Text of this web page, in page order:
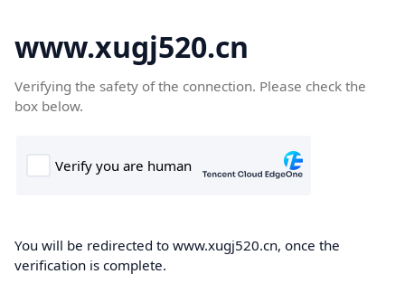
www.xugj520.cn
Verifying the safety of the connection. Please check the
box below.
You will be redirected to www.xugj520.cn, once the
verification is complete.